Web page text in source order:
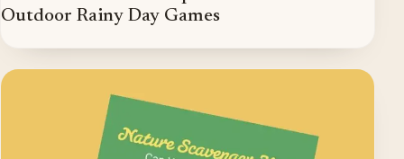
Outdoor Rainy Day Games